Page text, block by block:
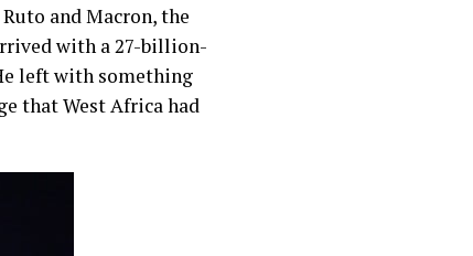
and Macron, the
with a 27-billion-
left with something
that West Africa had